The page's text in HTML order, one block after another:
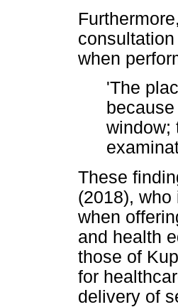
when
'The
window;
These
(2018),
when
and health
those of
for
delivery of